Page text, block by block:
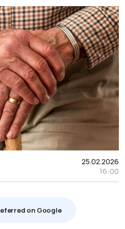
25.02.2026
16:00
on Google